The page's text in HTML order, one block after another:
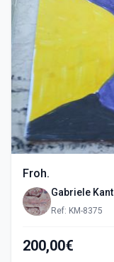
Froh.
Gabriele Kant
Ref: KM-8375
200,00€